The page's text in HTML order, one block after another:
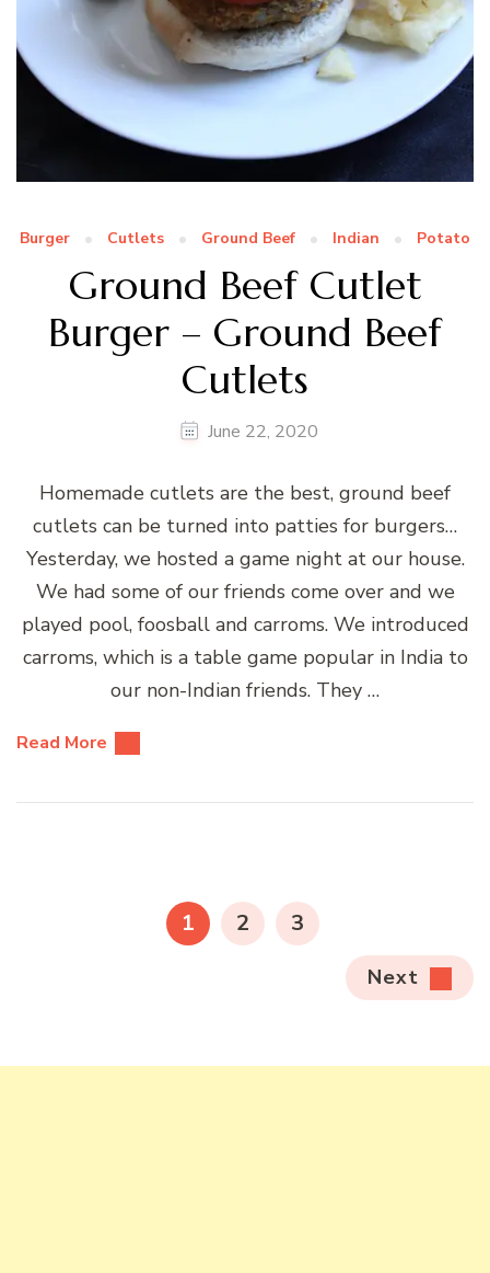
Burger Cutlets Ground Beef Indian Potato
Ground Beef Cutlet
Burger – Ground Beef
Cutlets
June 22, 2020
Homemade cutlets are the best, ground beef
cutlets can be turned into patties for burgers…
Yesterday, we hosted a game night at our house.
We had some of our friends come over and we
played pool, foosball and carroms. We introduced
carroms, which is a table game popular in India to
our non-Indian friends. They …
Read More
PAGE
1 PAGE
2 PAGE
3
Next